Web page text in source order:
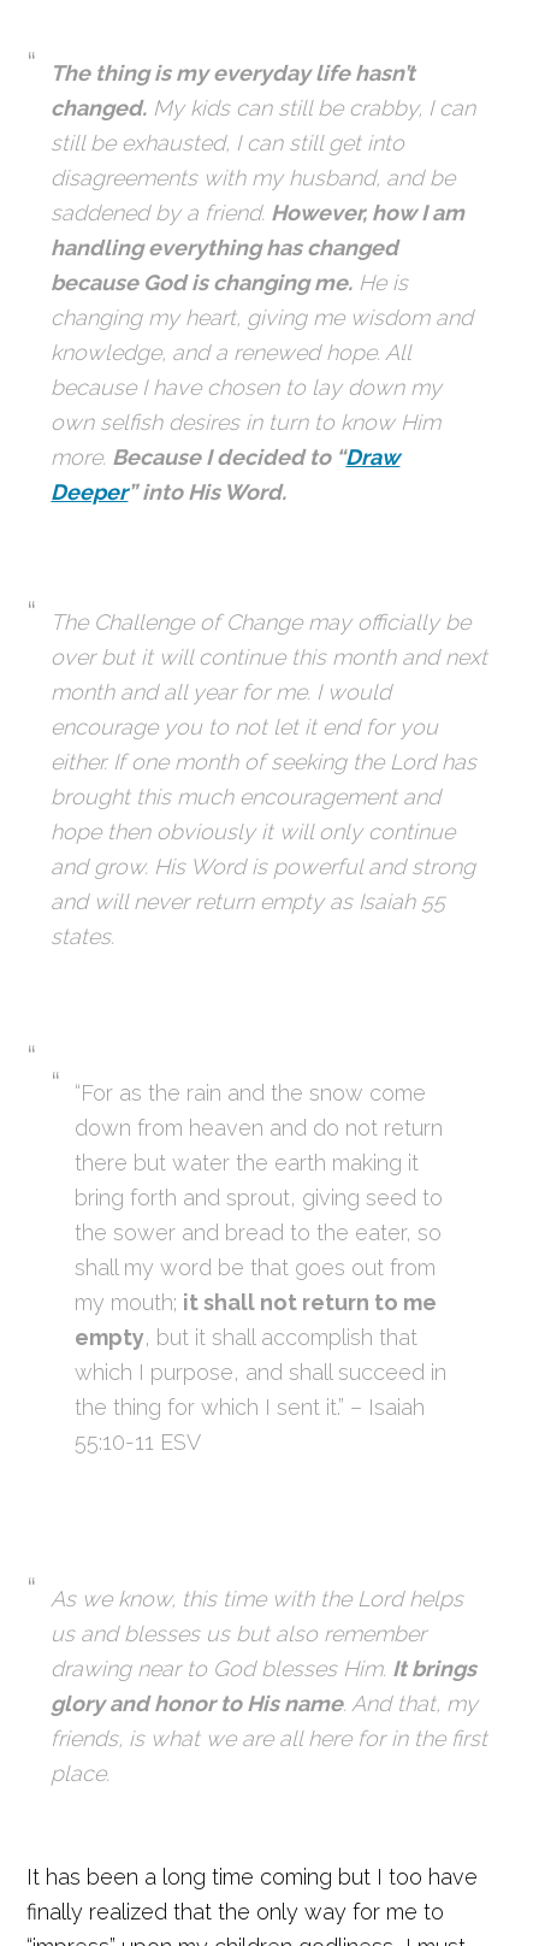
The thing is my everyday life hasn’t
changed. My kids can still be crabby, I can
still be exhausted, I can still get into
disagreements with my husband, and be
saddened by a friend. However, how I am
handling everything has changed
because God is changing me. He is
changing my heart, giving me wisdom and
knowledge, and a renewed hope. All
because I have chosen to lay down my
own selfish desires in turn to know Him
more. Because I decided to “Draw
Deeper” into His Word.
The Challenge of Change may officially be
over but it will continue this month and next
month and all year for me. I would
encourage you to not let it end for you
either. If one month of seeking the Lord has
brought this much encouragement and
hope then obviously it will only continue
and grow. His Word is powerful and strong
and will never return empty as Isaiah 55
states.
“For as the rain and the snow come
down from heaven and do not return
there but water the earth making it
bring forth and sprout, giving seed to
the sower and bread to the eater, so
shall my word be that goes out from
my mouth; it shall not return to me
empty, but it shall accomplish that
which I purpose, and shall succeed in
the thing for which I sent it.” – Isaiah
55:10-11 ESV
As we know, this time with the Lord helps
us and blesses us but also remember
drawing near to God blesses Him. It brings
glory and honor to His name. And that, my
friends, is what we are all here for in the first
place.
It has been a long time coming but I too have
finally realized that the only way for me to